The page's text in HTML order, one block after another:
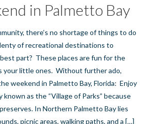
in Palmetto Bay
there’s no shortage of things to do
of recreational destinations to
part? These places are fun for the
your little ones. Without further ado,
weekend in Palmetto Bay, Florida: Enjoy
as the “Village of Parks” because
In Northern Palmetto Bay lies
picnic areas, walking paths, and a […]